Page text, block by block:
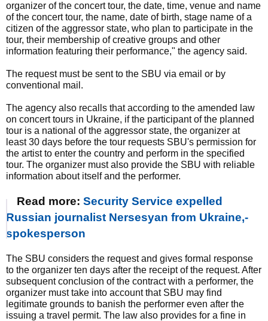
organizer of the concert tour, the date, time, venue and name
of the concert tour, the name, date of birth, stage name of a
citizen of the aggressor state, who plan to participate in the
tour, their membership of creative groups and other
information featuring their performance," the agency said.
The request must be sent to the SBU via email or by
conventional mail.
The agency also recalls that according to the amended law
on concert tours in Ukraine, if the participant of the planned
tour is a national of the aggressor state, the organizer at
least 30 days before the tour requests SBU's permission for
the artist to enter the country and perform in the specified
tour. The organizer must also provide the SBU with reliable
information about itself and the performer.
Read more: Security Service expelled
Russian journalist Nersesyan from Ukraine,-
spokesperson
The SBU considers the request and gives formal response
to the organizer ten days after the receipt of the request. After
subsequent conclusion of the contract with a performer, the
organizer must take into account that SBU may find
legitimate grounds to banish the performer even after the
issuing a travel permit. The law also provides for a fine in